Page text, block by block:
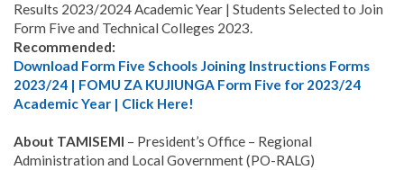
Results 2023/2024 Academic Year | Students Selected to Join
Form Five and Technical Colleges 2023.
Recommended:
Download Form Five Schools Joining Instructions Forms
2023/24 | FOMU ZA KUJIUNGA Form Five for 2023/24
Academic Year | Click Here!
About TAMISEMI – President’s Office – Regional
Administration and Local Government (PO-RALG)